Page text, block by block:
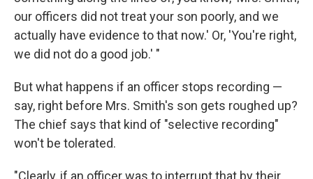
our officers did not treat your son poorly, and we
actually have evidence to that now.' Or, 'You're right,
we did not do a good job.' "
But what happens if an officer stops recording —
say, right before Mrs. Smith's son gets roughed up?
The chief says that kind of "selective recording"
won't be tolerated.